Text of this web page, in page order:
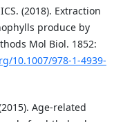
(2018). Extraction
produce by
Mol Biol. 1852:
10.1007/978-1-4939-
Age-related